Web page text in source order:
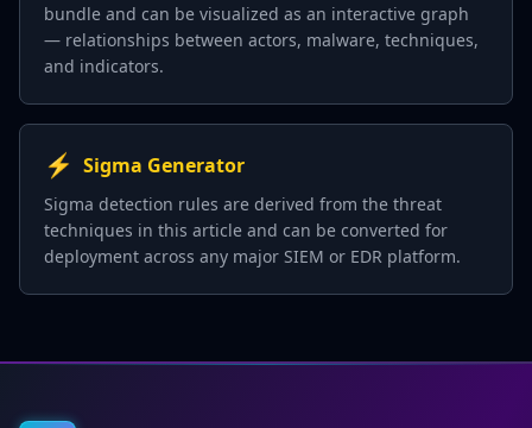
bundle and can be visualized as an interactive graph
— relationships between actors, malware, techniques,
and indicators.
⚡ Sigma Generator
Sigma detection rules are derived from the threat
techniques in this article and can be converted for
deployment across any major SIEM or EDR platform.